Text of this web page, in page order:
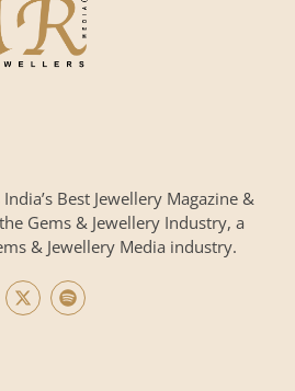
Best Jewellery Magazine &
Gems & Jewellery Industry, a
& Jewellery Media industry.